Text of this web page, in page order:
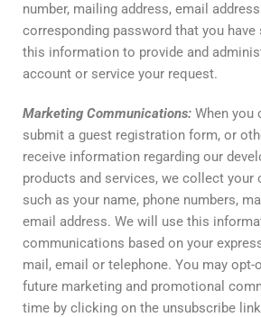
number, mailing address, email
corresponding password that you have
this information to provide and
account or service your request.
Marketing Communications: When you
submit a guest registration form, or
receive information regarding our
products and services, we collect
such as your name, phone numbers,
email address. We will use this
communications based on your
mail, email or telephone. You may opt-
future marketing and promotional
time by clicking on the unsubscribe